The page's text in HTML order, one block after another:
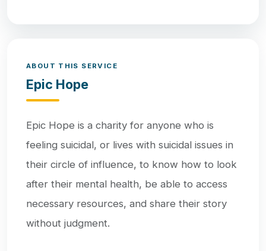
ABOUT THIS SERVICE
Epic Hope
Epic Hope is a charity for anyone who is
feeling suicidal, or lives with suicidal issues in
their circle of influence, to know how to look
after their mental health, be able to access
necessary resources, and share their story
without judgment.